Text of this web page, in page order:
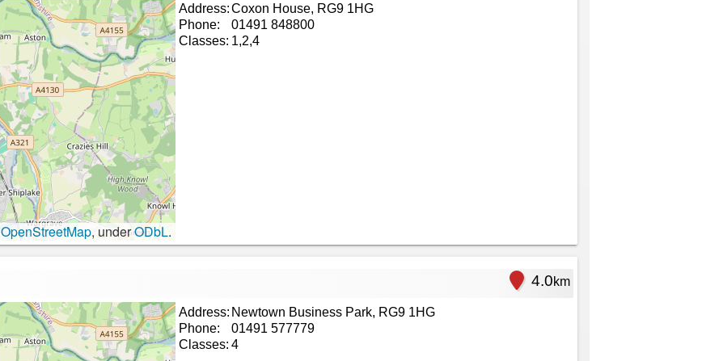
OpenStreetMap, underODbL.
Address:Coxon House, RG9 1HG
Phone:
01491 848800
Classes: 1,2,4
4.0km
Address: Newtown Business Park, RG9 1HG
Phone:
01491 577779
Classes: 4